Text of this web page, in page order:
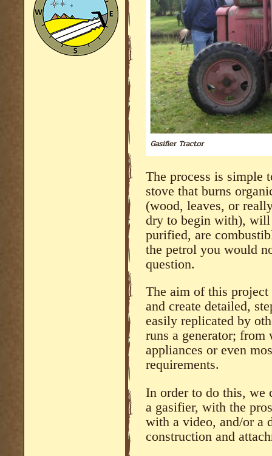
The process is simple
stove that burns
(wood, leaves, or
dry to begin with), will
purified, are
the petrol you would
question.
The aim of this
and create detailed,
easily replicated by
runs a generator; from
appliances or even
requirements.
In order to do this, we
a gasifier, with the
with a video, and/or a
construction and